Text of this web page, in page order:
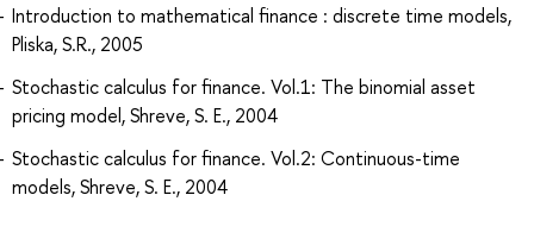
Introduction to mathematical finance : discrete time models,
Pliska, S.R., 2005
Stochastic calculus for finance. Vol.1: The binomial asset
pricing model, Shreve, S. E., 2004
Stochastic calculus for finance. Vol.2: Continuous-time
models, Shreve, S. E., 2004